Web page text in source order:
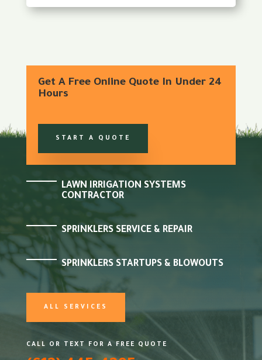
Get A Free Online Quote In Under 24
Hours
START A QUOTE
LAWN IRRIGATION SYSTEMS
CONTRACTOR
SPRINKLERS SERVICE & REPAIR
SPRINKLERS STARTUPS & BLOWOUTS
ALL SERVICES
CALL OR TEXT FOR A FREE QUOTE